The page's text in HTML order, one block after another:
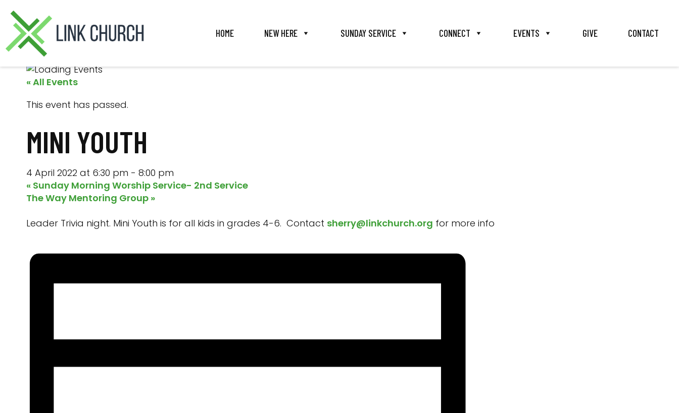
primary
navigation
main
content
primary
sidebar
footer
HOME NEW HERE SUNDAY SERVICE CONNECT EVENTS GIVE CONTACT
« All Events
This event has passed.
MINI YOUTH
4 April 2022 at 6:30 pm - 8:00 pm
« Sunday Morning Worship Service- 2nd Service
The Way Mentoring Group »
Leader Trivia night. Mini Youth is for all kids in grades 4-6. Contact sherry@linkchurch.org for more info